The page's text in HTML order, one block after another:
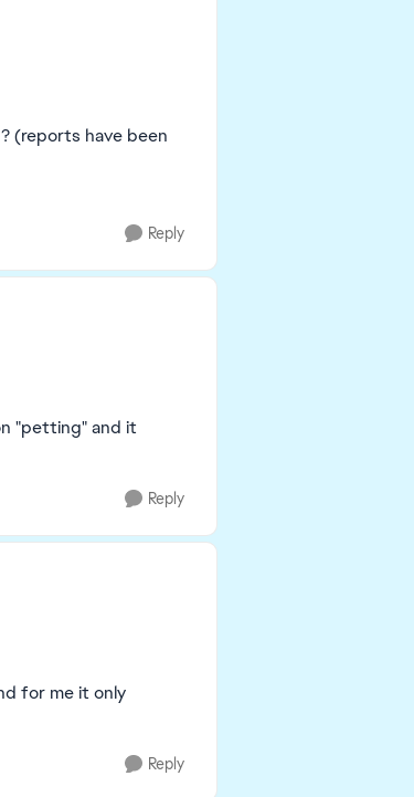
(reports have been
Reply
"petting" and it
Reply
for me it only
Reply